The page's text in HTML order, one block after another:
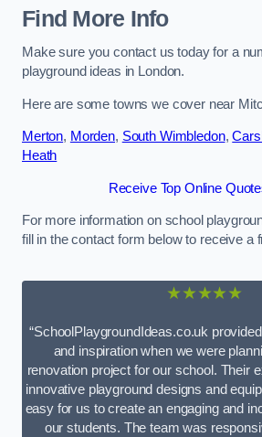
Find More Info
Make sure you contact us today for a
playground ideas in London.
Here are some towns we cover near
Merton, Morden, South Wimbledon,
Heath
Receive Top Online
For more information on school
fill in the contact form below to receive a
★★★★★
“SchoolPlaygroundIdeas.co.uk
and inspiration when we were
renovation project for our school. Their
innovative playground designs and
easy for us to create an engaging and
our students. The team was